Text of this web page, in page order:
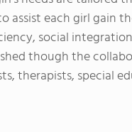
assist each girl gain
social
though the
therapists, special